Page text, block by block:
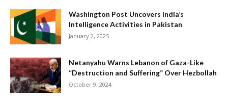
Washington Post Uncovers India’s
Intelligence Activities in Pakistan
January 2, 2025
Netanyahu Warns Lebanon of Gaza-Like
“Destruction and Suffering” Over Hezbollah
October 9, 2024